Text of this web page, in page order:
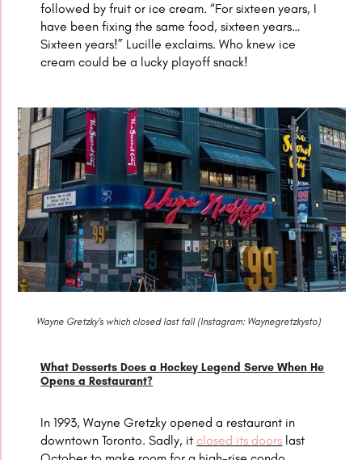
followed by fruit or ice cream. “For sixteen years, I
have been fixing the same food, sixteen years…
Sixteen years!” Lucille exclaims. Who knew ice
cream could be a lucky playoff snack!
Wayne Gretzky’s which closed last fall (Instagram: Waynegretzkysto)
What Desserts Does a Hockey Legend Serve When He
Opens a Restaurant?
In 1993,Wayne Gretzky opened a restaurant in
downtown Toronto. Sadly, itclosed its doors last